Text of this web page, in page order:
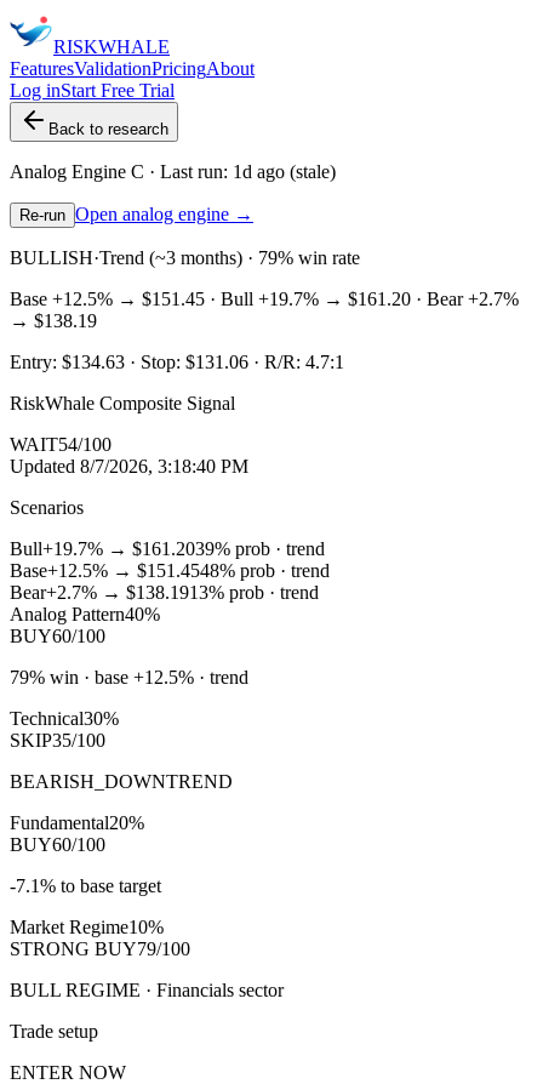
RISKWHALE
FeaturesValidationPricingAbout
Log inStart Free Trial
Back to research
Analog Engine C · Last run: 1d ago (stale)
Re-run Open analog engine →
BULLISH·Trend (~3 months) · 79% win rate
Base +12.5% → $151.45 · Bull +19.7% → $161.20 · Bear+2.7%
→ $138.19
Entry: $134.63 · Stop: $131.06 · R/R: 4.7:1
RiskWhale Composite Signal
WAIT54/100
Updated 8/7/2026, 3:18:40 PM
Scenarios
Bull+19.7% → $161.2039% prob · trend
Base+12.5% → $151.4548% prob · trend
Bear+2.7% → $138.1913% prob · trend
Analog Pattern40%
BUY60/100
79% win · base +12.5% · trend
Technical30%
SKIP35/100
BEARISH_DOWNTREND
Fundamental20%
BUY60/100
-7.1% to base target
Market Regime10%
STRONG BUY79/100
BULL REGIME · Financials sector
Trade setup
ENTER NOW